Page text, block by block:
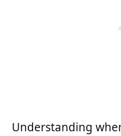
Understanding